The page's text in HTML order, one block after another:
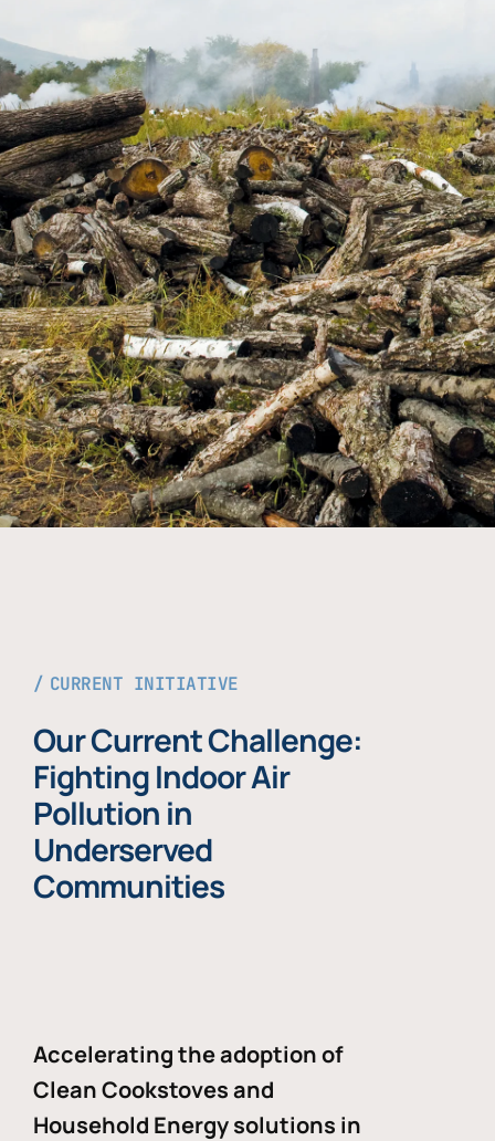
CURRENT INITIATIVE
Our Current Challenge:
Fighting Indoor Air
Pollution in
Underserved
Communities
Accelerating the adoption of
Clean Cookstoves and
Household Energy solutions in